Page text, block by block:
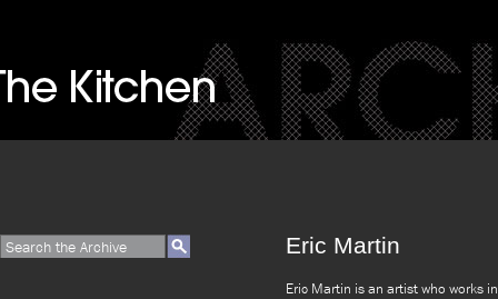
Eric Martin
Eric Martin is an artist who works